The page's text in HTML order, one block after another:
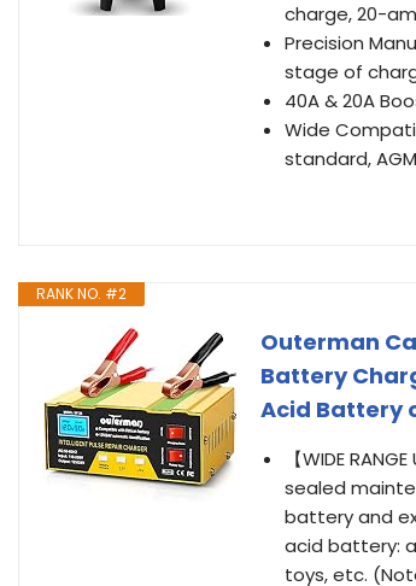
charge, 20-
Precision
stage of
40A & 20A
Wide
standard,
RANK NO. #2
Outerman
Battery
Acid Battery
【WIDE
sealed
battery and
acid battery:
toys, etc.